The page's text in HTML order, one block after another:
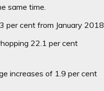
same time.
per cent from January 2018.
22.1 per cent
increases of 1.9 per cent